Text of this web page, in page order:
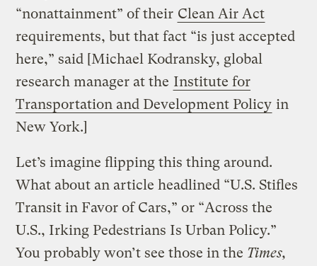
“nonattainment” of their Clean Air Act
requirements, but that fact “is just accepted
here,” said [Michael Kodransky, global
research manager at the Institute for
Transportation and Development Policy in
New York.]
Let’s imagine flipping this thing around.
What about an article headlined “U.S. Stifles
Transit in Favor of Cars,” or “Across the
U.S., Irking Pedestrians Is Urban Policy.”
You probably won’t see those in the Times,